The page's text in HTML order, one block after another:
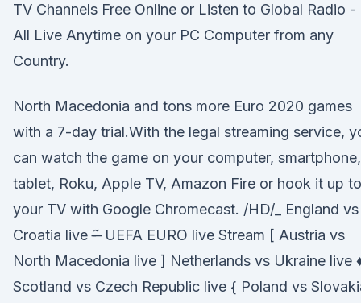
TV Channels Free Online or Listen to Global Radio -
All Live Anytime on your PC Computer from any
Country.
North Macedonia and tons more Euro 2020 games
with a 7-day trial.With the legal streaming service,
can watch the game on your computer, smartphone,
tablet, Roku, Apple TV, Amazon Fire or hook it up to
your TV with Google Chromecast. /HD/_ England vs
Croatia live -̶ ̃ UEFA EURO live Stream [ Austria vs
North Macedonia live ] Netherlands vs Ukraine live
Scotland vs Czech Republic live { Poland vs